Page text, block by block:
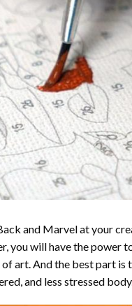
and Marvel at your
, you will have the power
art. And the best part is
and less stressed body.